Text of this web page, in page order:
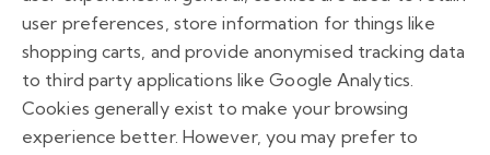
user preferences, store information for things like
shopping carts, and provide anonymised tracking data
to third party applications like Google Analytics.
Cookies generally exist to make your browsing
experience better. However, you may prefer to